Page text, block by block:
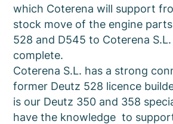
which Coterena will support
stock move of the engine
528 and D545 to Coterena
complete.
Coterena S.L. has a strong
former Deutz 528 licence
is our Deutz 350 and 358
have the knowledge to